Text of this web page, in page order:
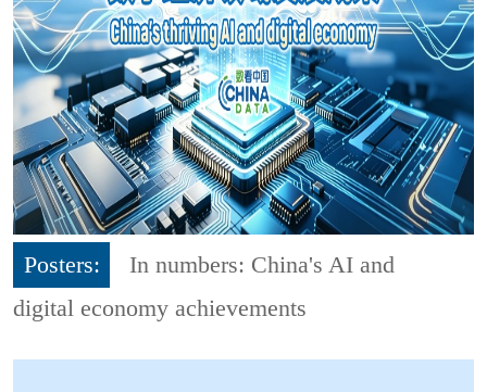
Posters:
In numbers: China's AI and
digital economy achievements